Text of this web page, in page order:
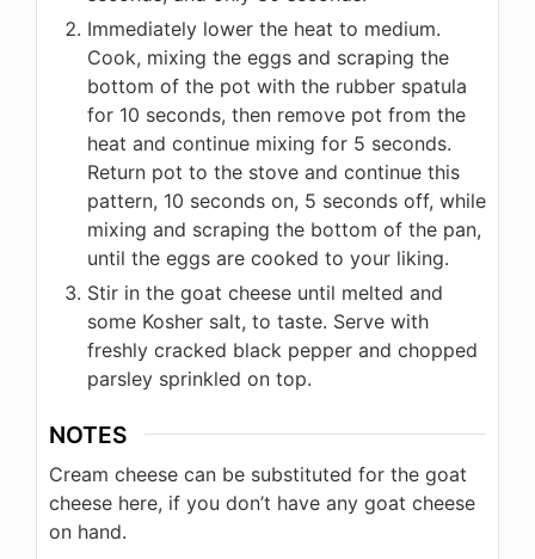
Immediately lower the heat to medium.
Cook, mixing the eggs and scraping the
bottom of the pot with the rubber spatula
for 10 seconds, then remove pot from the
heat and continue mixing for 5 seconds.
Return pot to the stove and continue this
pattern, 10 seconds on, 5 seconds off, while
mixing and scraping the bottom of the pan,
until the eggs are cooked to your liking.
Stir in the goat cheese until melted and
some Kosher salt, to taste. Serve with
freshly cracked black pepper and chopped
parsley sprinkled on top.
NOTES
Cream cheese can be substituted for the goat
cheese here, if you don’t have any goat cheese
on hand.